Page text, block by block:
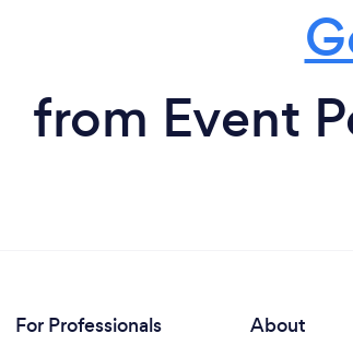
from Event
For Professionals
About